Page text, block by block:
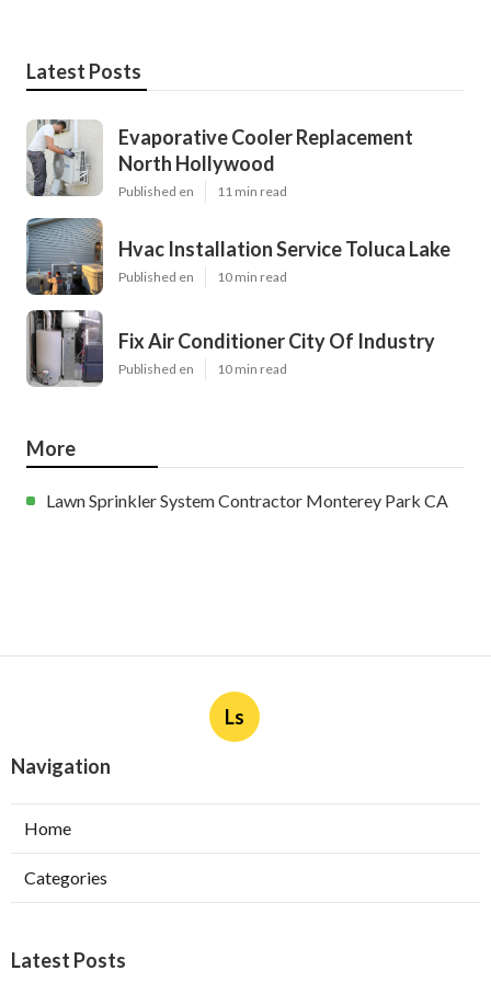
Latest Posts
Evaporative Cooler Replacement
North Hollywood
Published en 11 min read
Hvac Installation Service Toluca Lake
Published en 10 min read
Fix Air Conditioner City Of Industry
Published en 10 min read
More
Lawn Sprinkler System Contractor Monterey Park CA
Ls
Navigation
Home
Categories
Latest Posts